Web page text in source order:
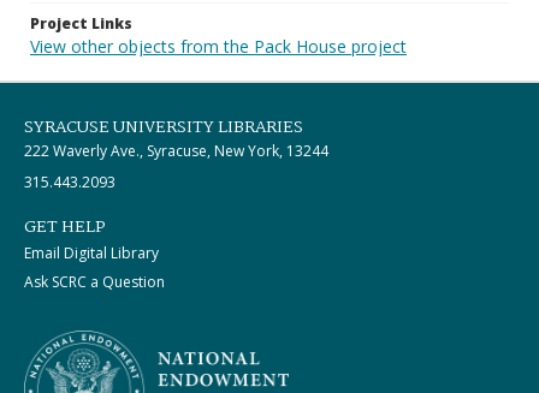
Project Links
View other objects from the Pack House project
SYRACUSE UNIVERSITY LIBRARIES
222 Waverly Ave., Syracuse, New York, 13244
315.443.2093
GET HELP
Email Digital Library
Ask SCRC a Question